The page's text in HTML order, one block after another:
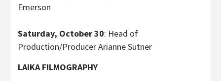
Emerson
Saturday, October 30: Head of
Production/Producer Arianne Sutner
LAIKA FILMOGRAPHY